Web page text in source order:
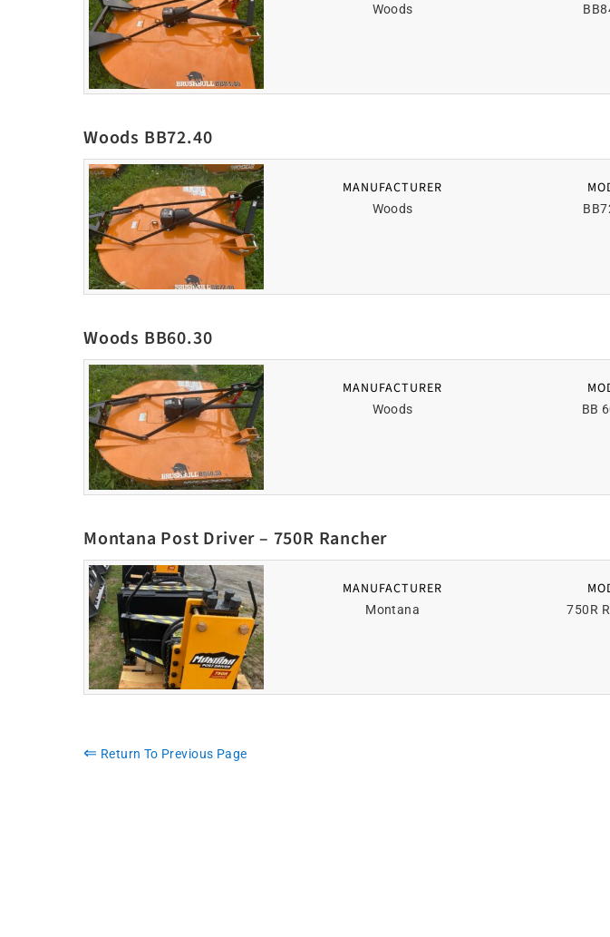
Woods
Woods BB72.40
MANUFACTURER
Woods
Woods BB60.30
MANUFACTURER
Woods BB
Montana Post Driver – 750R Rancher
MANUFACTURER
Montana 750R
⇐ Return To Previous Page